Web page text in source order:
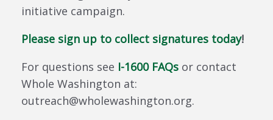
initiative campaign.
Please sign up to collect signatures today!
For questions see I-1600 FAQs or contact
Whole Washington at:
outreach@wholewashington.org.